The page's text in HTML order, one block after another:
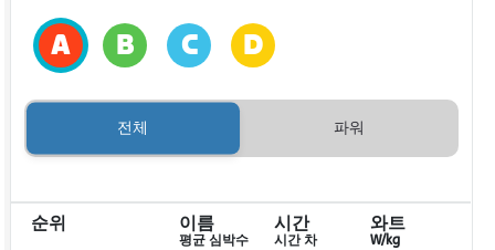
전체 파워
순위 이름
평균 심박수
시간
시간 차
와트
W/kg